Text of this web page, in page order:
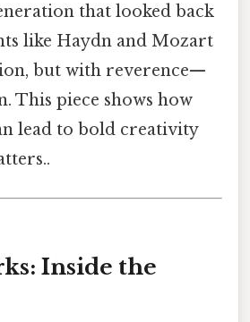
that looked back
like Haydn and Mozart
but with reverence—
This piece shows how
lead to bold creativity
Inside the